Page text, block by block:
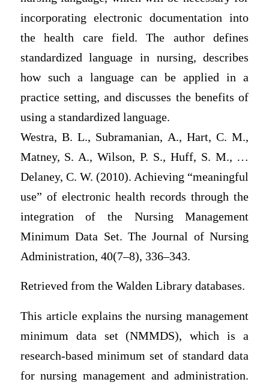
incorporating electronic documentation into
the health care field. The author defines
standardized language in nursing, describes
how such a language can be applied in a
practice setting, and discusses the benefits of
using a standardized language.
Westra, B. L., Subramanian, A., Hart, C. M.,
Matney, S. A., Wilson, P. S., Huff, S. M., …
Delaney, C. W. (2010). Achieving “meaningful
use” of electronic health records through the
integration of the Nursing Management
Minimum Data Set. The Journal of Nursing
Administration, 40(7–8), 336–343.
Retrieved from the Walden Library databases.
This article explains the nursing management
minimum data set (NMMDS), which is a
research-based minimum set of standard data
for nursing management and administration.